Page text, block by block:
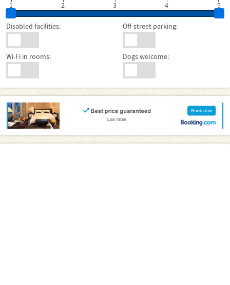
1
2 3 5
4
Disabled facilities: Off-street parking:
Wi-Fi in rooms: Dogs welcome: